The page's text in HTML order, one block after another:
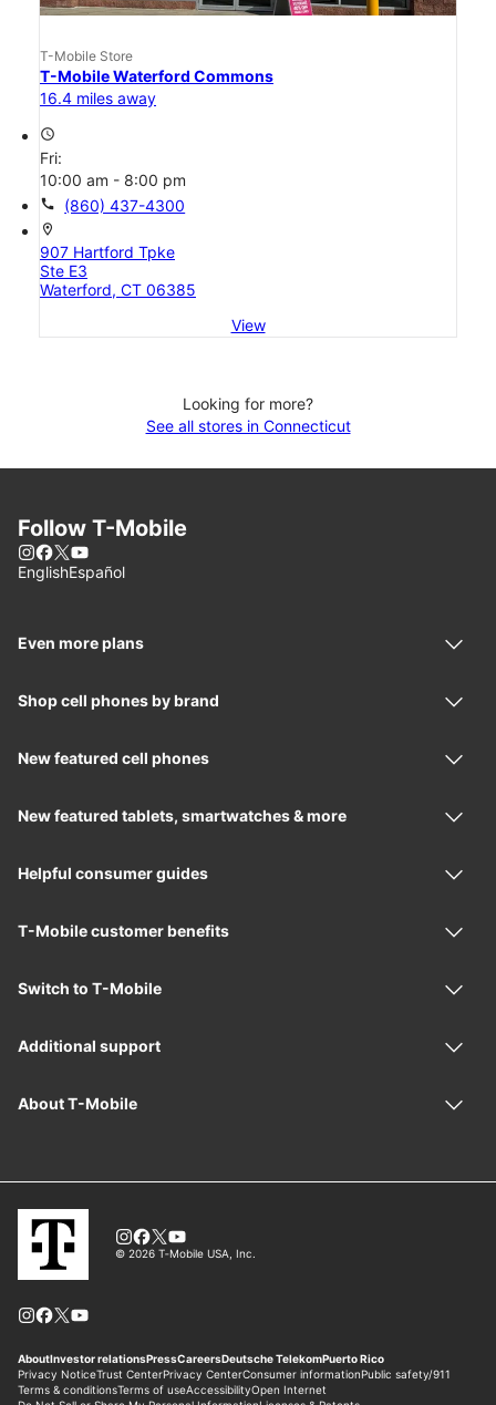
T-Mobile Store
T-Mobile Waterford Commons
16.4 miles away
access_time
Fri:
10:00 am - 8:00 pm
call (860) 437-4300
location_on
907 Hartford Tpke
Ste E3
Waterford, CT 06385
View
Looking for more?
See all stores in Connecticut